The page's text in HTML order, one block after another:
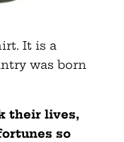
It is a
was born
their lives,
so